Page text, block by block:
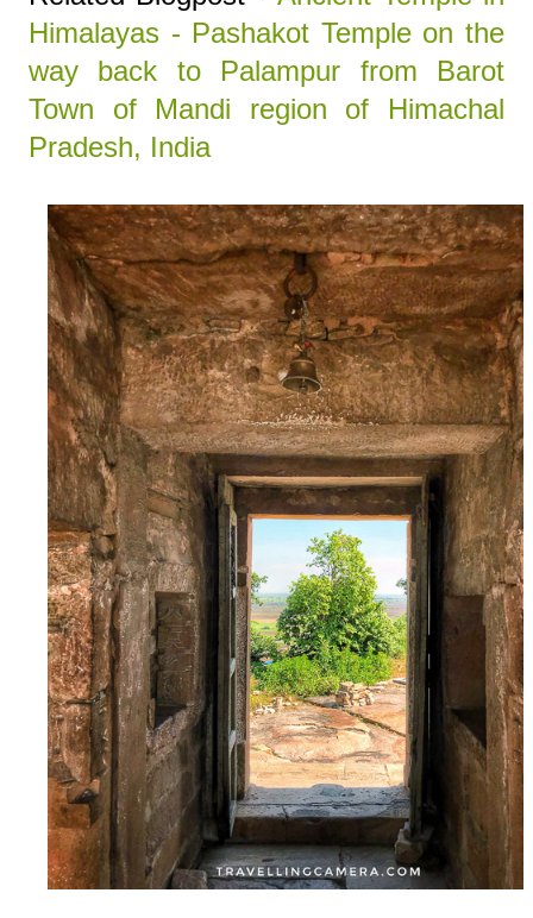
Himalayas - Pashakot Temple on the
way back to Palampur from Barot
Town of Mandi region of Himachal
Pradesh, India